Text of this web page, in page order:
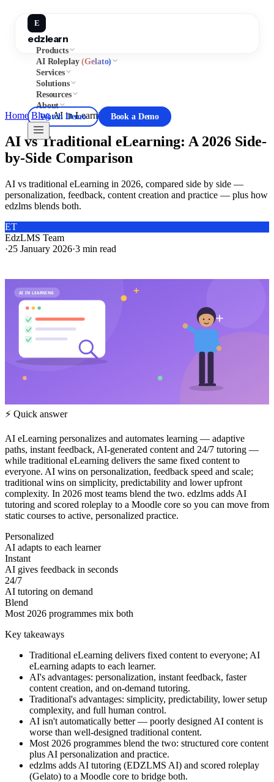
E
edzlearn
Products
AI Roleplay(Gelato)
Services
Solutions
Resources
About
Watch Demo
Book a Demo
Home/Blog/AI in Learning
AI vs Traditional eLearning: A 2026 Side-
by-Side Comparison
AI vs traditional eLearning in 2026, compared side by side —
personalization, feedback, content creation and practice — plus how
edzlms blends both.
ET
EdzLMS Team
·25 January 2026·3 min read
AI IN LEARNING
⚡ Quick answer
AI eLearning personalizes and automates learning — adaptive
paths, instant feedback, AI-generated content and 24/7 tutoring —
while traditional eLearning delivers the same fixed content to
everyone. AI wins on personalization, feedback speed and scale;
traditional wins on simplicity, predictability and lower upfront
complexity. In 2026 most teams blend the two. edzlms adds AI
tutoring and scored roleplay to a Moodle core so you can move from
static courses to active, personalized practice.
Personalized
AI adapts to each learner
Instant
AI gives feedback in seconds
24/7
AI tutoring on demand
Blend
Most 2026 programmes mix both
Key takeaways
Traditional eLearning delivers fixed content to everyone; AI
eLearning adapts to each learner.
AI's advantages: personalization, instant feedback, faster
content creation, and on-demand tutoring.
Traditional's advantages: simplicity, predictability, lower setup
complexity, and full human control.
AI isn't automatically better — poorly designed AI content is
worse than well-designed traditional content.
Most 2026 programmes blend the two: structured core content
plus AI personalization and practice.
edzlms adds AI tutoring (EDZLMS AI) and scored roleplay
(Gelato) to a Moodle core to bridge both.